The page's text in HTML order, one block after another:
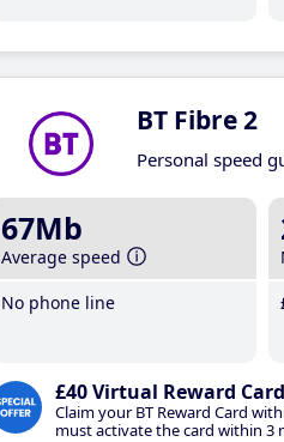
BT Fibre 2
Personal speed
67Mb
Average speed
No phone line
£40 Virtual Reward Card
Claim your BT Reward Card
must activate the card within 3